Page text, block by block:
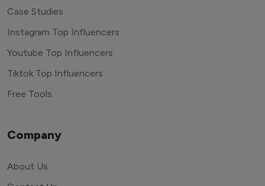
Case Studies
Instagram Top Influencers
Youtube Top Influencers
Tiktok Top Influencers
Free Tools
Company
About Us